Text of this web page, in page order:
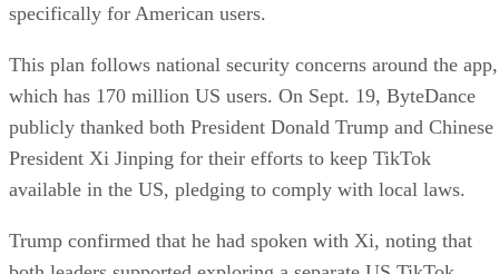
specifically for American users.
This plan follows national security concerns around the app,
which has 170 million US users. On Sept. 19, ByteDance
publicly thanked both President Donald Trump and Chinese
President Xi Jinping for their efforts to keep TikTok
available in the US, pledging to comply with local laws.
Trump confirmed that he had spoken with Xi, noting that